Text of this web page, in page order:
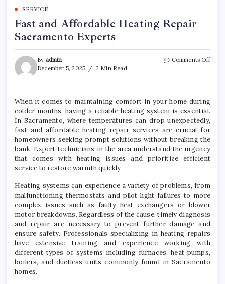
SERVICE
Fast and Affordable Heating Repair
Sacramento Experts
By admin
December 5, 2025
2 Min Read
Comments Offon
When it comes to maintaining comfort in your home during
colder months, having a reliable heating system is essential.
In Sacramento, where temperatures can drop unexpectedly,
fast and affordable heating repair services are crucial for
homeowners seeking prompt solutions without breaking the
bank. Expert technicians in the area understand the urgency
that comes with heating issues and prioritize efficient
service to restore warmth quickly.
Heating systems can experience a variety of problems, from
malfunctioning thermostats and pilot light failures to more
complex issues such as faulty heat exchangers or blower
motor breakdowns. Regardless of the cause, timely diagnosis
and repair are necessary to prevent further damage and
ensure safety. Professionals specializing in heating repairs
have extensive training and experience working with
different types of systems including furnaces, heat pumps,
boilers, and ductless units commonly found in Sacramento
homes.